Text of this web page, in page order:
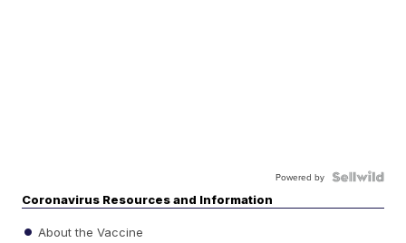
Powered by
Coronavirus Resources and Information
About the Vaccine